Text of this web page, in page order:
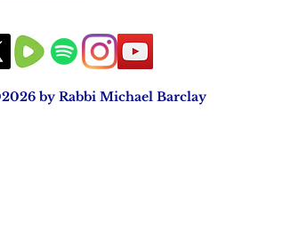
by Rabbi Michael Barclay